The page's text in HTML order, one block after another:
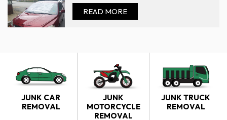
READ MORE
JUNK CAR
REMOVAL
JUNK
MOTORCYCLE
REMOVAL
JUNK TRUCK
REMOVAL